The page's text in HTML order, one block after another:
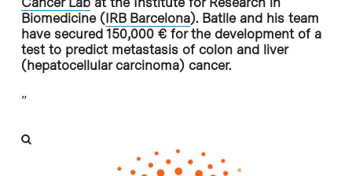
Biomedicine (IRB Barcelona). Batlle and his team
have secured 150,000 € for the development of a
test to predict metastasis of colon and liver
(hepatocellular carcinoma) cancer.
”